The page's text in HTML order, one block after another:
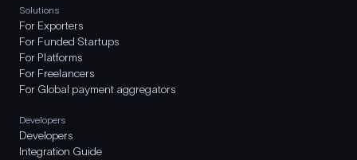
Solutions
For Exporters
For Funded Startups
For Platforms
For Freelancers
For Global payment aggregators
Developers
Developers
Integration Guide